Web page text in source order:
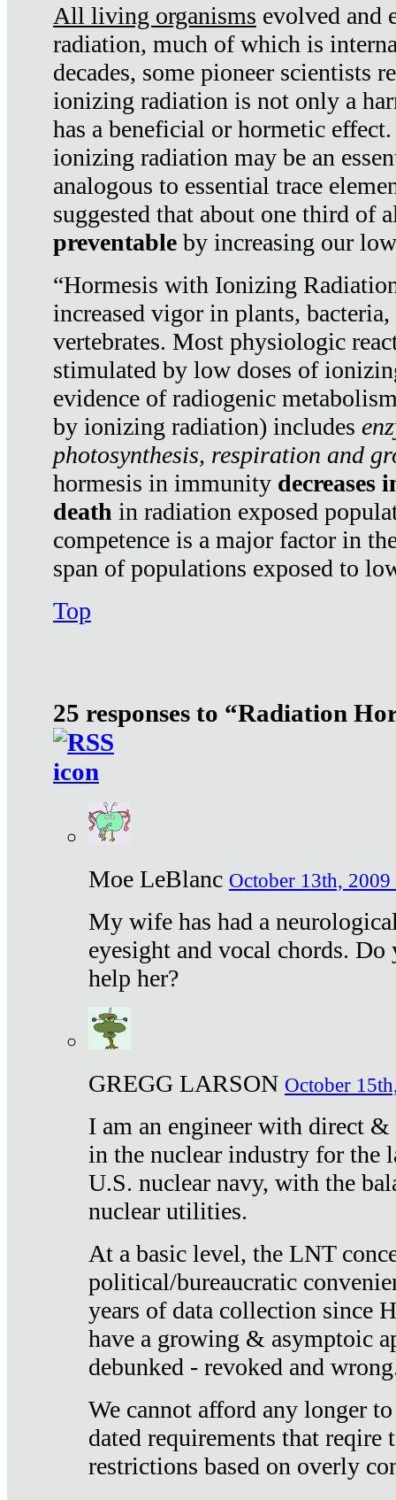
All living organisms evolved and
radiation, much of which is
decades, some pioneer scientists
ionizing radiation is not only a
has a beneficial or hormetic
ionizing radiation may be an
analogous to essential trace
suggested that about one third of
preventable by increasing our
“Hormesis with Ionizing
increased vigor in plants,
vertebrates. Most physiologic
stimulated by low doses of
evidence of radiogenic
by ionizing radiation) includes
photosynthesis, respiration and
hormesis in immunity decreases
death in radiation exposed
competence is a major factor in
span of populations exposed to
Top
25 responses to “Radiation
Moe LeBlanc October 13th, 2009
My wife has had a
eyesight and vocal chords.
help her?
GREGG LARSON October
I am an engineer with direct
in the nuclear industry for the
U.S. nuclear navy, with the
nuclear utilities.
At a basic level, the LNT
political/bureaucratic
years of data collection since
have a growing & asymptoic
debunked - revoked and
We cannot afford any longer
dated requirements that reqire
restrictions based on overly